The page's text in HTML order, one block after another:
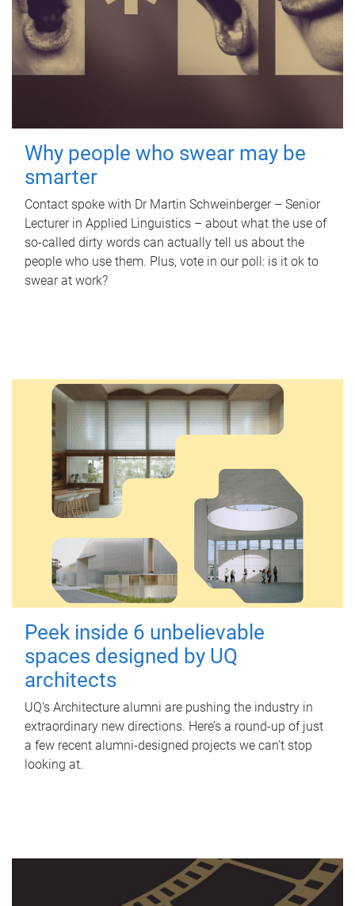
Why people who swear may be
smarter
Contact spoke with Dr Martin Schweinberger – Senior
Lecturer in Applied Linguistics – about what the use of
so-called dirty words can actually tell us about the
people who use them. Plus, vote in our poll: is it ok to
swear at work?
Peek inside 6 unbelievable
spaces designed by UQ
architects
UQ's Architecture alumni are pushing the industry in
extraordinary new directions. Here’s a round-up of just
a few recent alumni-designed projects we can’t stop
looking at.